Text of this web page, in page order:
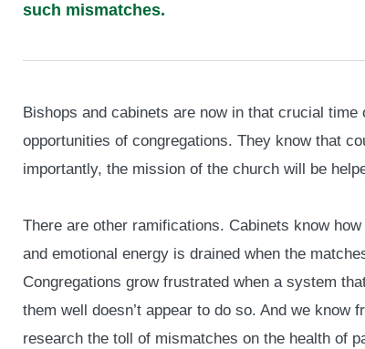
such mismatches.
Bishops and cabinets are now in that crucial
opportunities of congregations. They know that
importantly, the mission of the church will be
There are other ramifications. Cabinets know
and emotional energy is drained when the
Congregations grow frustrated when a system
them well doesn’t appear to do so. And we know
research the toll of mismatches on the health of